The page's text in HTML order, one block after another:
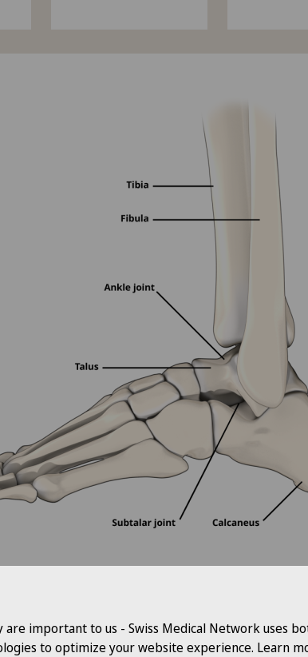
are important to us - Swiss Medical Network uses
to optimize your website experience. Learn